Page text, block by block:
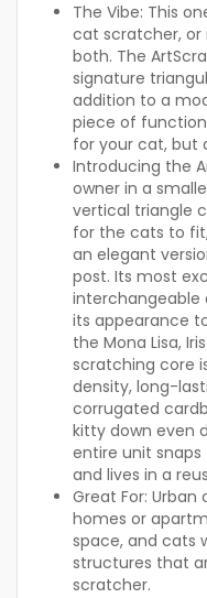
The Vibe: This
cat scratcher, or
both. The
signature
addition to a
piece of
for your cat, but
Introducing the
owner in a
vertical triangle
for the cats to
an elegant
post. Its most
interchangeable
its appearance
the Mona Lisa,
scratching core
density, long-
corrugated
kitty down even
entire unit
and lives in a
Great For: Urban
homes or
space, and cats
structures that
scratcher.